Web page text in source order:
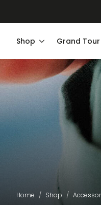
Shop Grand
Home Shop